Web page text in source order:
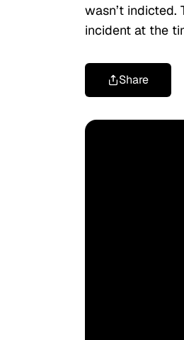
wasn’t
incident at the
Share